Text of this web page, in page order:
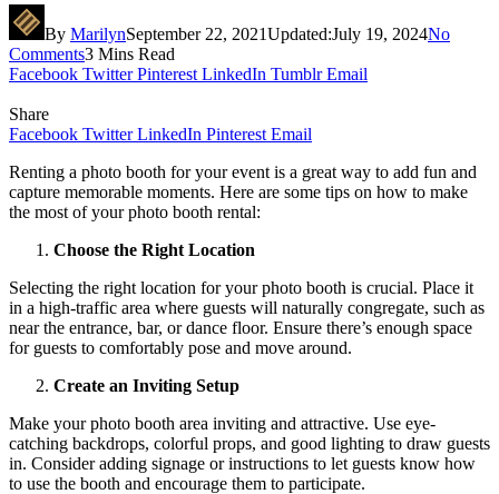
By MarilynSeptember 22, 2021Updated:July 19, 2024No
Comments3 Mins Read
Facebook Twitter Pinterest LinkedIn Tumblr Email
Share
Facebook Twitter LinkedIn Pinterest Email
Renting a photo booth for your event is a great way to add fun and
capture memorable moments. Here are some tips on how to make
the most of your photo booth rental:
Choose the Right Location
Selecting the right location for your photo booth is crucial. Place it
in a high-traffic area where guests will naturally congregate, such as
near the entrance, bar, or dance floor. Ensure there’s enough space
for guests to comfortably pose and move around.
Create an Inviting Setup
Make your photo booth area inviting and attractive. Use eye-
catching backdrops, colorful props, and good lighting to draw guests
in. Consider adding signage or instructions to let guests know how
to use the booth and encourage them to participate.